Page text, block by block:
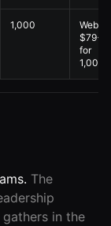
1,000
$79+/
for
1,000+
The
in the